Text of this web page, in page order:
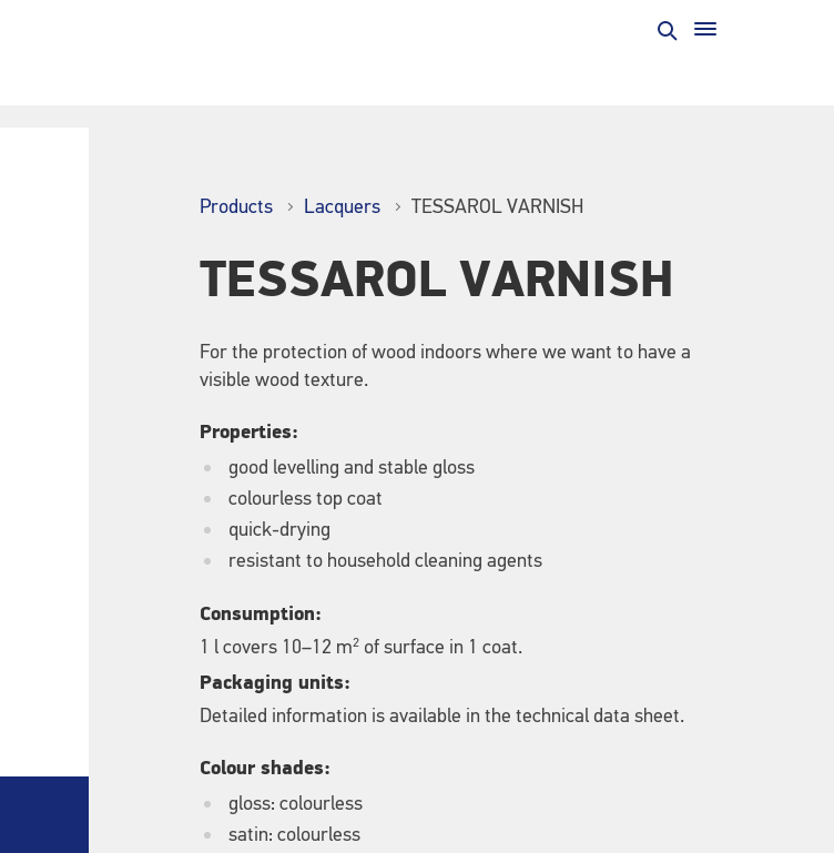
Products Lacquers TESSAROL VARNISH
TESSAROL VARNISH
For the protection of wood indoors where we want to have a
visible wood texture.
Properties:
good levelling and stable gloss
colourless top coat
quick-drying
resistant to household cleaning agents
Consumption:
1 l covers 10–12 m2 of surface in 1 coat.
Packaging units:
Detailed information is available in the technical data sheet.
Colour shades:
gloss: colourless
satin: colourless